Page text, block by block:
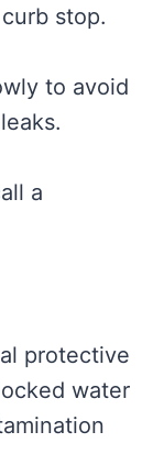
stop.
to avoid
a
protective
water